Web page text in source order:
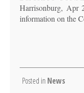
Harrisonburg, Apr
information on the
Posted in News